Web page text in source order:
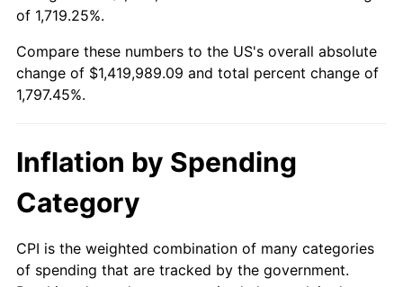
2001 $794,937.50 2.85%
2003 $825,909.09 2.28%
2004
2006 $904,909.09 3.23%
of 1,719.25%.
Compare these numbers to the US's overall absolute
change of $1,419,989.09 and total percent change of
1,797.45%.
Inflation by Spending
Category
CPI is the weighted combination of many categories
of spending that are tracked by the government.